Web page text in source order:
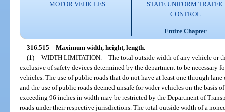
MOTOR VEHICLES
STATE UNIFORM TRAFFIC
CONTROL
Entire Chapter
316.515 Maximum width, height, length.—
(1) WIDTH LIMITATION. —The total outside width of any vehicle or
exclusive of safety devices determined by the department to be necessary
vehicles. The use of public roads that do not have at least one through
and the use of public roads deemed unsafe for wider vehicles on the basis
exceeding 96 inches in width may be restricted by the Department of
roads under their respective jurisdictions. The total outside width of a